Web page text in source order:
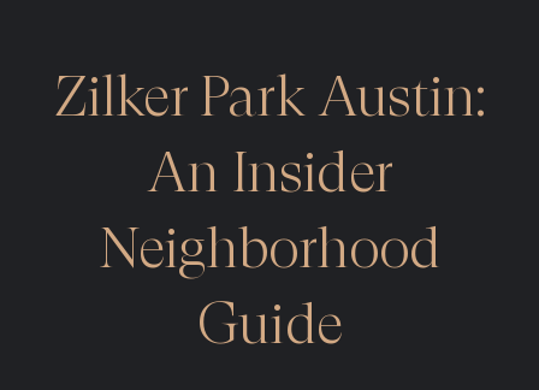
Zilker Park Austin:
An Insider
Neighborhood
Guide